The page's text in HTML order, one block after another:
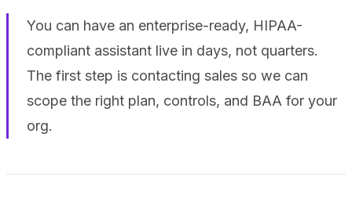
You can have an enterprise-ready, HIPAA-
compliant assistant live in days, not quarters.
The first step is contacting sales so we can
scope the right plan, controls, and BAA for your
org.